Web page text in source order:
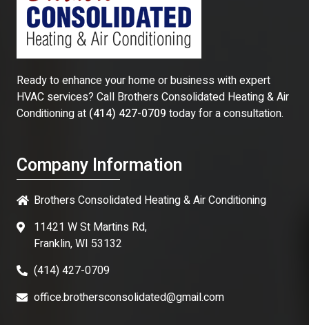
Ready to enhance your home or business with expert
HVAC services? Call Brothers Consolidated Heating & Air
Conditioningat (414) 427-0709 today for a consultation.
Company Information
Brothers Consolidated Heating & Air Conditioning
11421 W St Martins Rd,
Franklin, WI 53132
(414) 427-0709
office.brothersconsolidated@gmail.com